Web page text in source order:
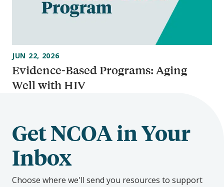
Evidence-Based Programs: Aging
Well with HIV
JUN 22, 2026
Get NCOA in Your
Inbox
Choose where we'll send you resources to support